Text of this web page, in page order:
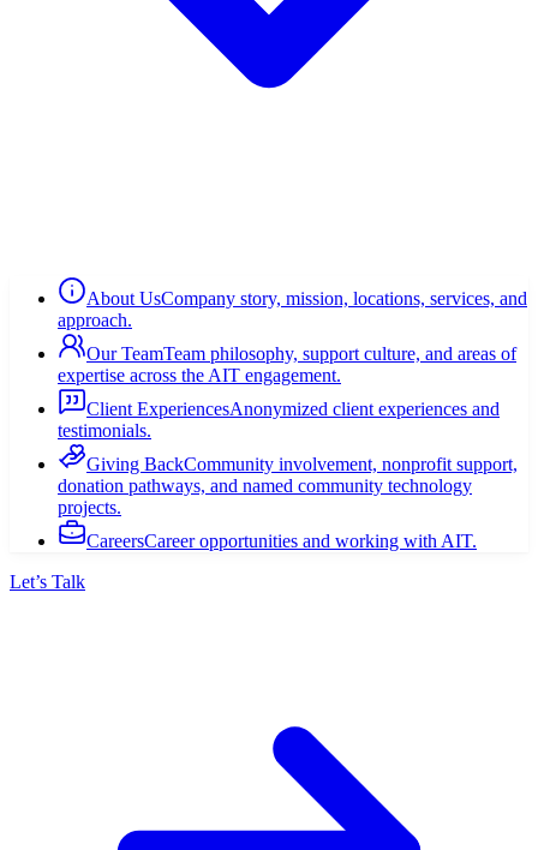
About UsCompany story, mission, locations, services, and
approach.
Our TeamTeam philosophy, support culture, and areas of
expertise across the AIT engagement.
Client ExperiencesAnonymized client experiences and
testimonials.
Giving BackCommunity involvement, nonprofit support,
donation pathways, and named community technology
projects.
CareersCareer opportunities and working with AIT.
Let’s Talk